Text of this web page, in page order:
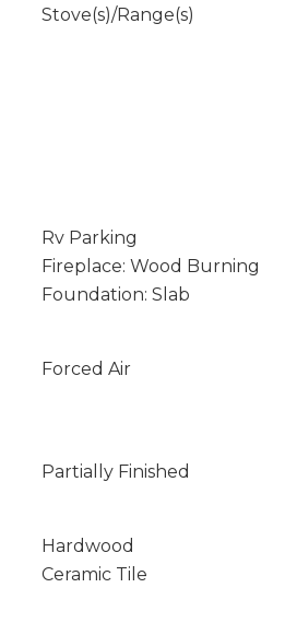
Stove(s)/Range(s)
Rv Parking
Fireplace: Wood Burning
Foundation: Slab
Forced Air
Partially Finished
Hardwood
Ceramic Tile